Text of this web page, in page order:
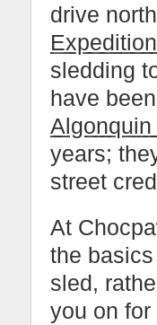
drive
sledding
have
Algonquin
years;
street
At
the
sled,
you on